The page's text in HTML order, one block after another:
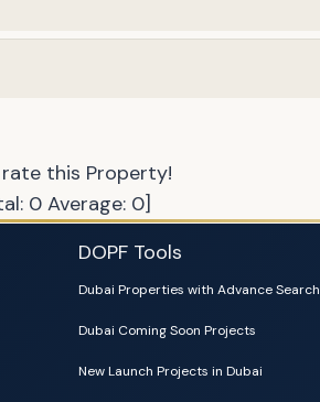
this Property!
0 Average: 0]
DOPF Tools
Dubai Properties with Advance Search
Dubai Coming Soon Projects
New Launch Projects in Dubai